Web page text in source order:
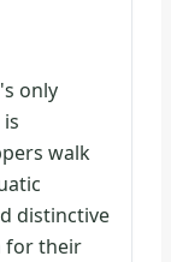
only
walk
distinctive
for their